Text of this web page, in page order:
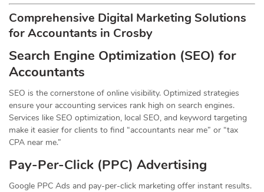
Comprehensive Digital Marketing Solutions
for Accountants in Crosby
Search Engine Optimization (SEO) for
Accountants
SEO is the cornerstone of online visibility. Optimized strategies
ensure your accounting services rank high on search engines.
Services like SEO optimization, local SEO, and keyword targeting
make it easier for clients to find “accountants near me” or “tax
CPA near me.”
Pay-Per-Click (PPC) Advertising
Google PPC Ads and pay-per-click marketing offer instant results.